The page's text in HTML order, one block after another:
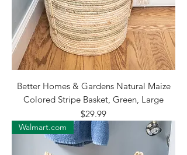
Better Homes & Gardens Natural Maize
Colored Stripe Basket, Green, Large
Price
$29.99
Walmart.com